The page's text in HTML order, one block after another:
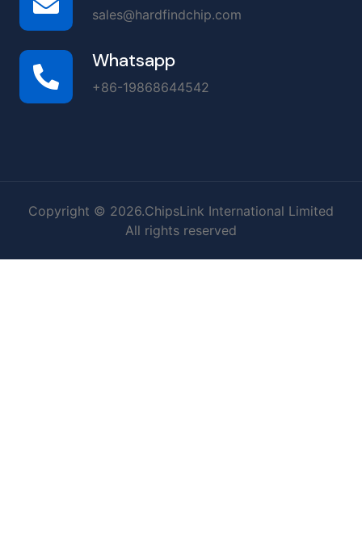
sales@hardfindchip.com
Whatsapp
+86-19868644542
Copyright © 2026.ChipsLink International Limited
All rights reserved